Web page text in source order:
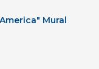
Mural